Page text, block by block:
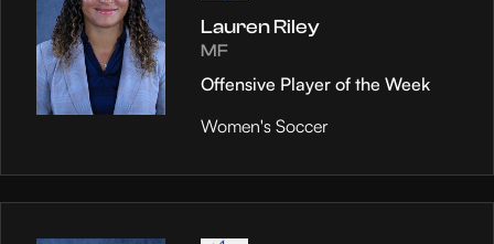
Lauren Riley
MF
Offensive Player of the Week
Women's Soccer